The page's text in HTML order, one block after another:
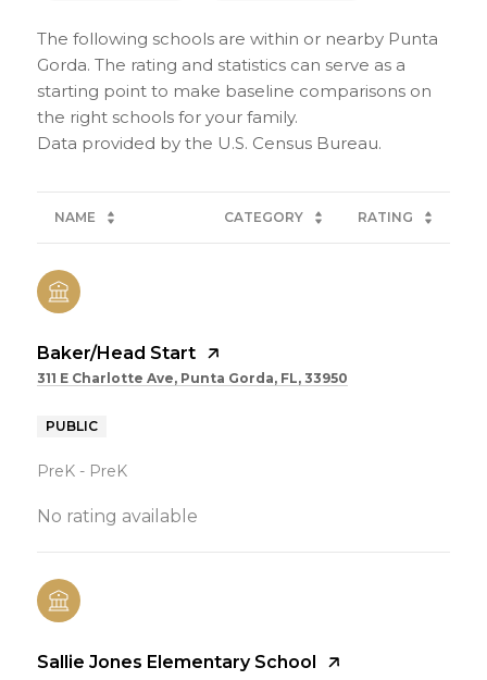
The following schools are within or nearby Punta
Gorda. The rating and statistics can serve as a
starting point to make baseline comparisons on
the right schools for your family.
NAME CATEGORY RATING
Baker/Head Start
311 E Charlotte Ave, Punta Gorda, FL, 33950
PUBLIC
PreK - PreK
No rating available
Sallie Jones Elementary School